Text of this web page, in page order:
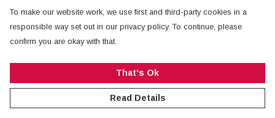
To make our website work, we use first and third-party cookies in a
responsible way set out in our privacy policy. To continue, please
confirm you are okay with that.
That's Ok
Read Details